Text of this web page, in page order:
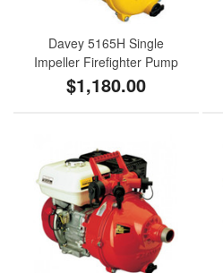
Davey 5165H Single
Impeller Firefighter Pump
$1,180.00